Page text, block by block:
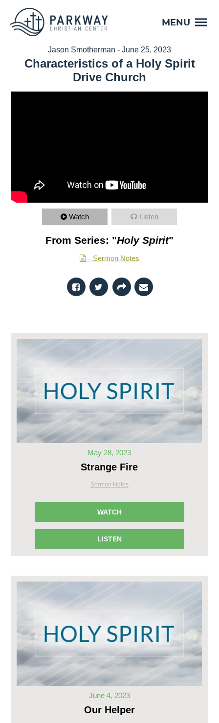
MENU
Jason Smotherman - June 25, 2023
Characteristics of a Holy Spirit
Drive Church
Watch Listen
From Series: "Holy Spirit"
Sermon Notes
May 28, 2023
Strange Fire
Sermon Notes
WATCH
LISTEN
June 4, 2023
Our Helper